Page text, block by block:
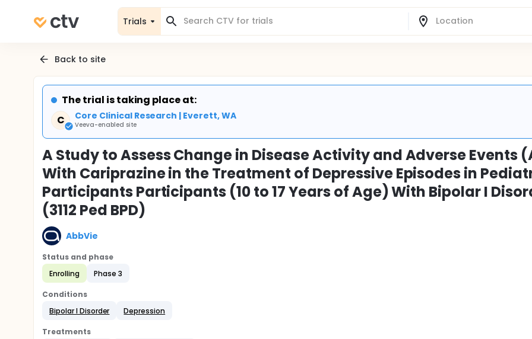
Trials
Back to site
The trial is taking place at:
C
Core Clinical Research | Everett, WA
Veeva-enabled site
A Study to Assess Change in Disease Activity and Adverse Events
With Cariprazine in the Treatment of Depressive Episodes in
Participants Participants (10 to 17 Years of Age) With Bipolar I
(3112 Ped BPD)
AbbVie
Status and phase
Enrolling
Phase 3
Conditions
Bipolar I Disorder
Depression
Treatments